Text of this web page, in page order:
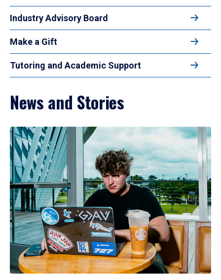
Industry Advisory Board
Make a Gift
Tutoring and Academic Support
News and Stories